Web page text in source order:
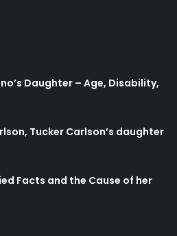
Daughter – Age, Disability,
Tucker Carlson’s daughter
Facts and the Cause of her